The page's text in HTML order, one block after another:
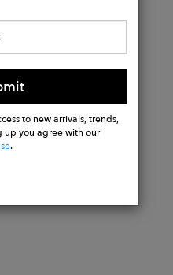
to new arrivals, trends,
up you agree with our
.